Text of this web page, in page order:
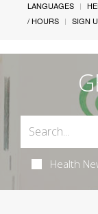
LANGUAGES
/ HOURS
SIGN
Health